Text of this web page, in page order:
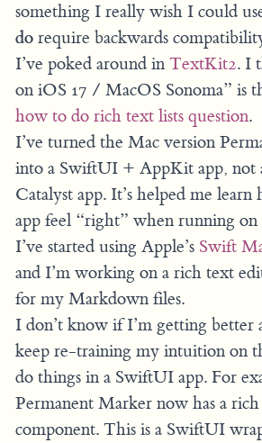
something I really wish I could
do require backwards
I’ve poked around in TextKit2. I
on iOS 17 / MacOS Sonoma” is
how to do rich text lists question.
I’ve turned the Mac version
into a SwiftUI + AppKit app,
Catalyst app. It’s helped me
app feel “right” when running on
I’ve started using Apple’s Swift
and I’m working on a rich text
for my Markdown files.
I don’t know if I’m getting
keep re-training my intuition on
do things in a SwiftUI app. For
Permanent Marker now has a
component. This is a SwiftUI